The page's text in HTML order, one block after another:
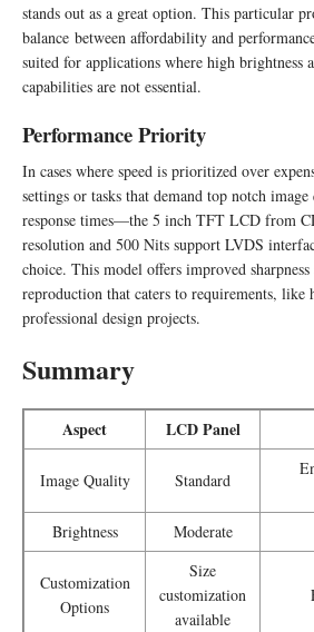
stands out as a great option. This particular
balance between affordability and
suited for applications where high brightness
capabilities are not essential.
Performance Priority
In cases where speed is prioritized over
settings or tasks that demand top notch
response times—the 5 inch TFT LCD from
resolution and 500 Nits support LVDS
choice. This model offers improved
reproduction that caters to requirements,
professional design projects.
Summary
Aspect LCD Panel
Image Quality Standard
Brightness
Moderate
Customization
Options
Size
customization
available